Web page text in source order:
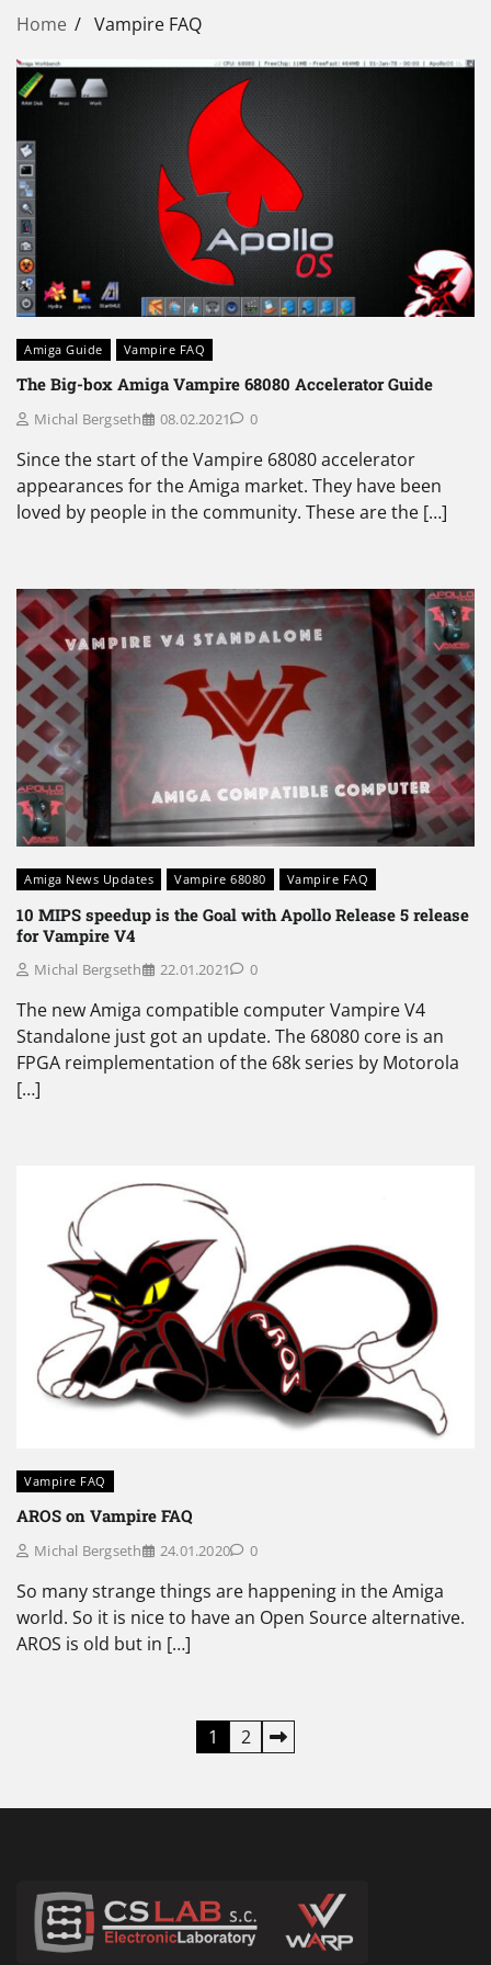
Home Vampire FAQ
Amiga Guide Vampire FAQ
The Big-box Amiga Vampire 68080 Accelerator Guide
Michal Bergseth 08.02.2021 0
Since the start of the Vampire 68080 accelerator
appearances for the Amiga market. They have been
loved by people in the community. These are the […]
Amiga News Updates Vampire 68080 Vampire FAQ
10 MIPS speedup is the Goal with Apollo Release 5 release
for Vampire V4
Michal Bergseth 22.01.2021 0
The new Amiga compatible computer Vampire V4
Standalone just got an update. The 68080 core is an
FPGA reimplementation of the 68k series by Motorola
[…]
Vampire FAQ
AROS on Vampire FAQ
Michal Bergseth 24.01.2020 0
So many strange things are happening in the Amiga
world. So it is nice to have an Open Source alternative.
AROS is old but in […]
1 2